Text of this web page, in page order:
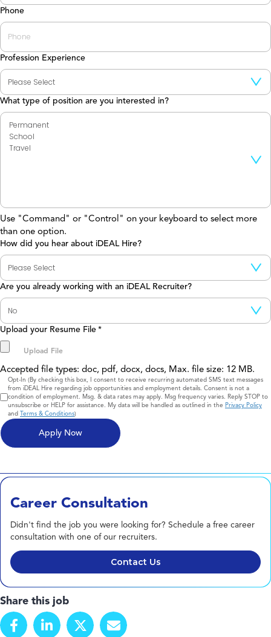
Phone
Profession Experience
What type of position are you interested in?
Use "Command" or "Control" on your keyboard to select more
than one option.
How did you hear about iDEAL Hire?
Are you already working with an iDEAL Recruiter?
Upload your Resume File *
Accepted file types: doc, pdf, docx, docs, Max. file size: 12 MB.
Consent
Opt-In (By checking this box, I consent to receive recurring automated SMS text messages
from iDEAL Hire regarding job opportunities and employment details. Consent is not a
condition of employment. Msg. & data rates may apply. Msg frequency varies. Reply STOP to
unsubscribe or HELP for assistance. My data will be handled as outlined in the Privacy Policy
and Terms & Conditions)
Career Consultation
Didn't find the job you were looking for? Schedule a free career
consultation with one of our recruiters.
Contact Us
Share this job